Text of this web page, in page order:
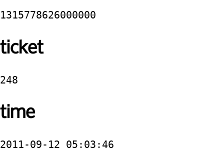
1315778626000000
ticket
248
time
2011-09-12 05:03:46